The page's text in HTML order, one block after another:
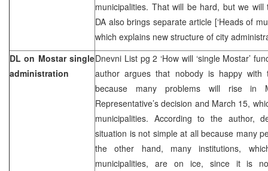
municipalities. That will be hard, but we
DA also brings separate article [‘Heads of
which explains new structure of city
DL on Mostar single
administration
Dnevni List pg 2 ‘How will ‘single Mostar’
author argues that nobody is happy with
because many problems will rise in
Representative’s decision and March 15,
municipalities. According to the author,
situation is not simple at all because many
the other hand, many institutions,
municipalities, are on ice, since it is